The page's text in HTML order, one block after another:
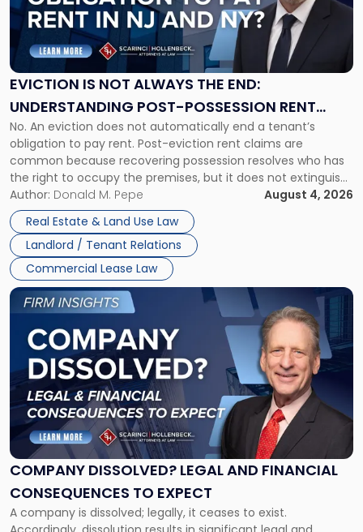
EVICTION IS NOT ALWAYS THE END:
UNDERSTANDING POST-POSSESSION RENT
CLAIMS IN NEW JERSEY AND NEW YORK
No. An eviction does not automatically end a tenant’s
obligation to pay rent. Post-eviction rent claims are
common because recovering possession resolves who has
the right to occupy the premises, but it does not extinguish
the tenant’s contractual obligations under the lease.
Whether unpaid or future rent remains owed depends on
three factors: the lease’s […]
Author: Donald M. Pepe
August 4, 2026
Real Estate & Land Use Law
Landlord / Tenant Relations
Commercial Lease Law
"Eviction
Is
Not
Always
the
Understanding
Post-
Possession
Rent
Claims
in
New
Jersey
and
New
York"
COMPANY DISSOLVED? LEGAL AND FINANCIAL
CONSEQUENCES TO EXPECT
A company is dissolved; legally, it ceases to exist.
Link
to
post
with
title
"Company
Dissolved?
Legal
and
Financial
to
Expect"